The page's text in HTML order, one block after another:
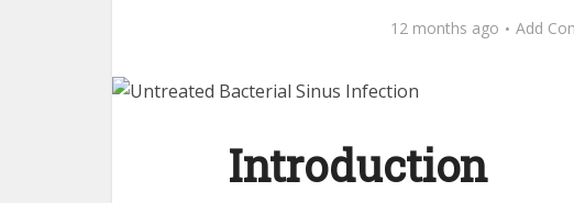
12 months ago Add
Introduction